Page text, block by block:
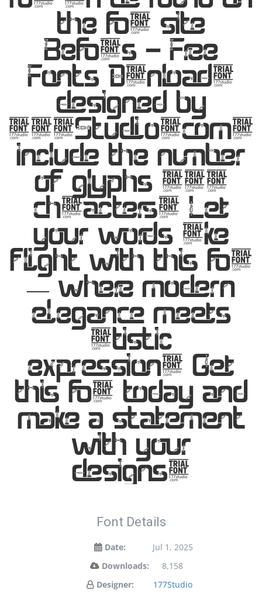
the font site
Befonts – Free
Fonts Download,
designed by
177Studio.com,
include the number
of glyphs 353
characters. Let
your words take
flight with this font
— where modern
elegance meets
artistic
expression. Get
this font today and
make a statement
with your
designs!
Font Details
Date:
Jul 1, 2025
Downloads:
8,158
Designer:
177Studio